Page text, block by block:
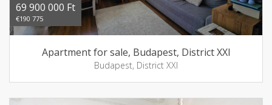
69 900 000 Ft
€190 775
Apartment for sale, Budapest, District XXI
Budapest, District XXI